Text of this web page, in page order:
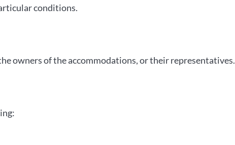
conditions.
owners of the accommodations, or their representatives.